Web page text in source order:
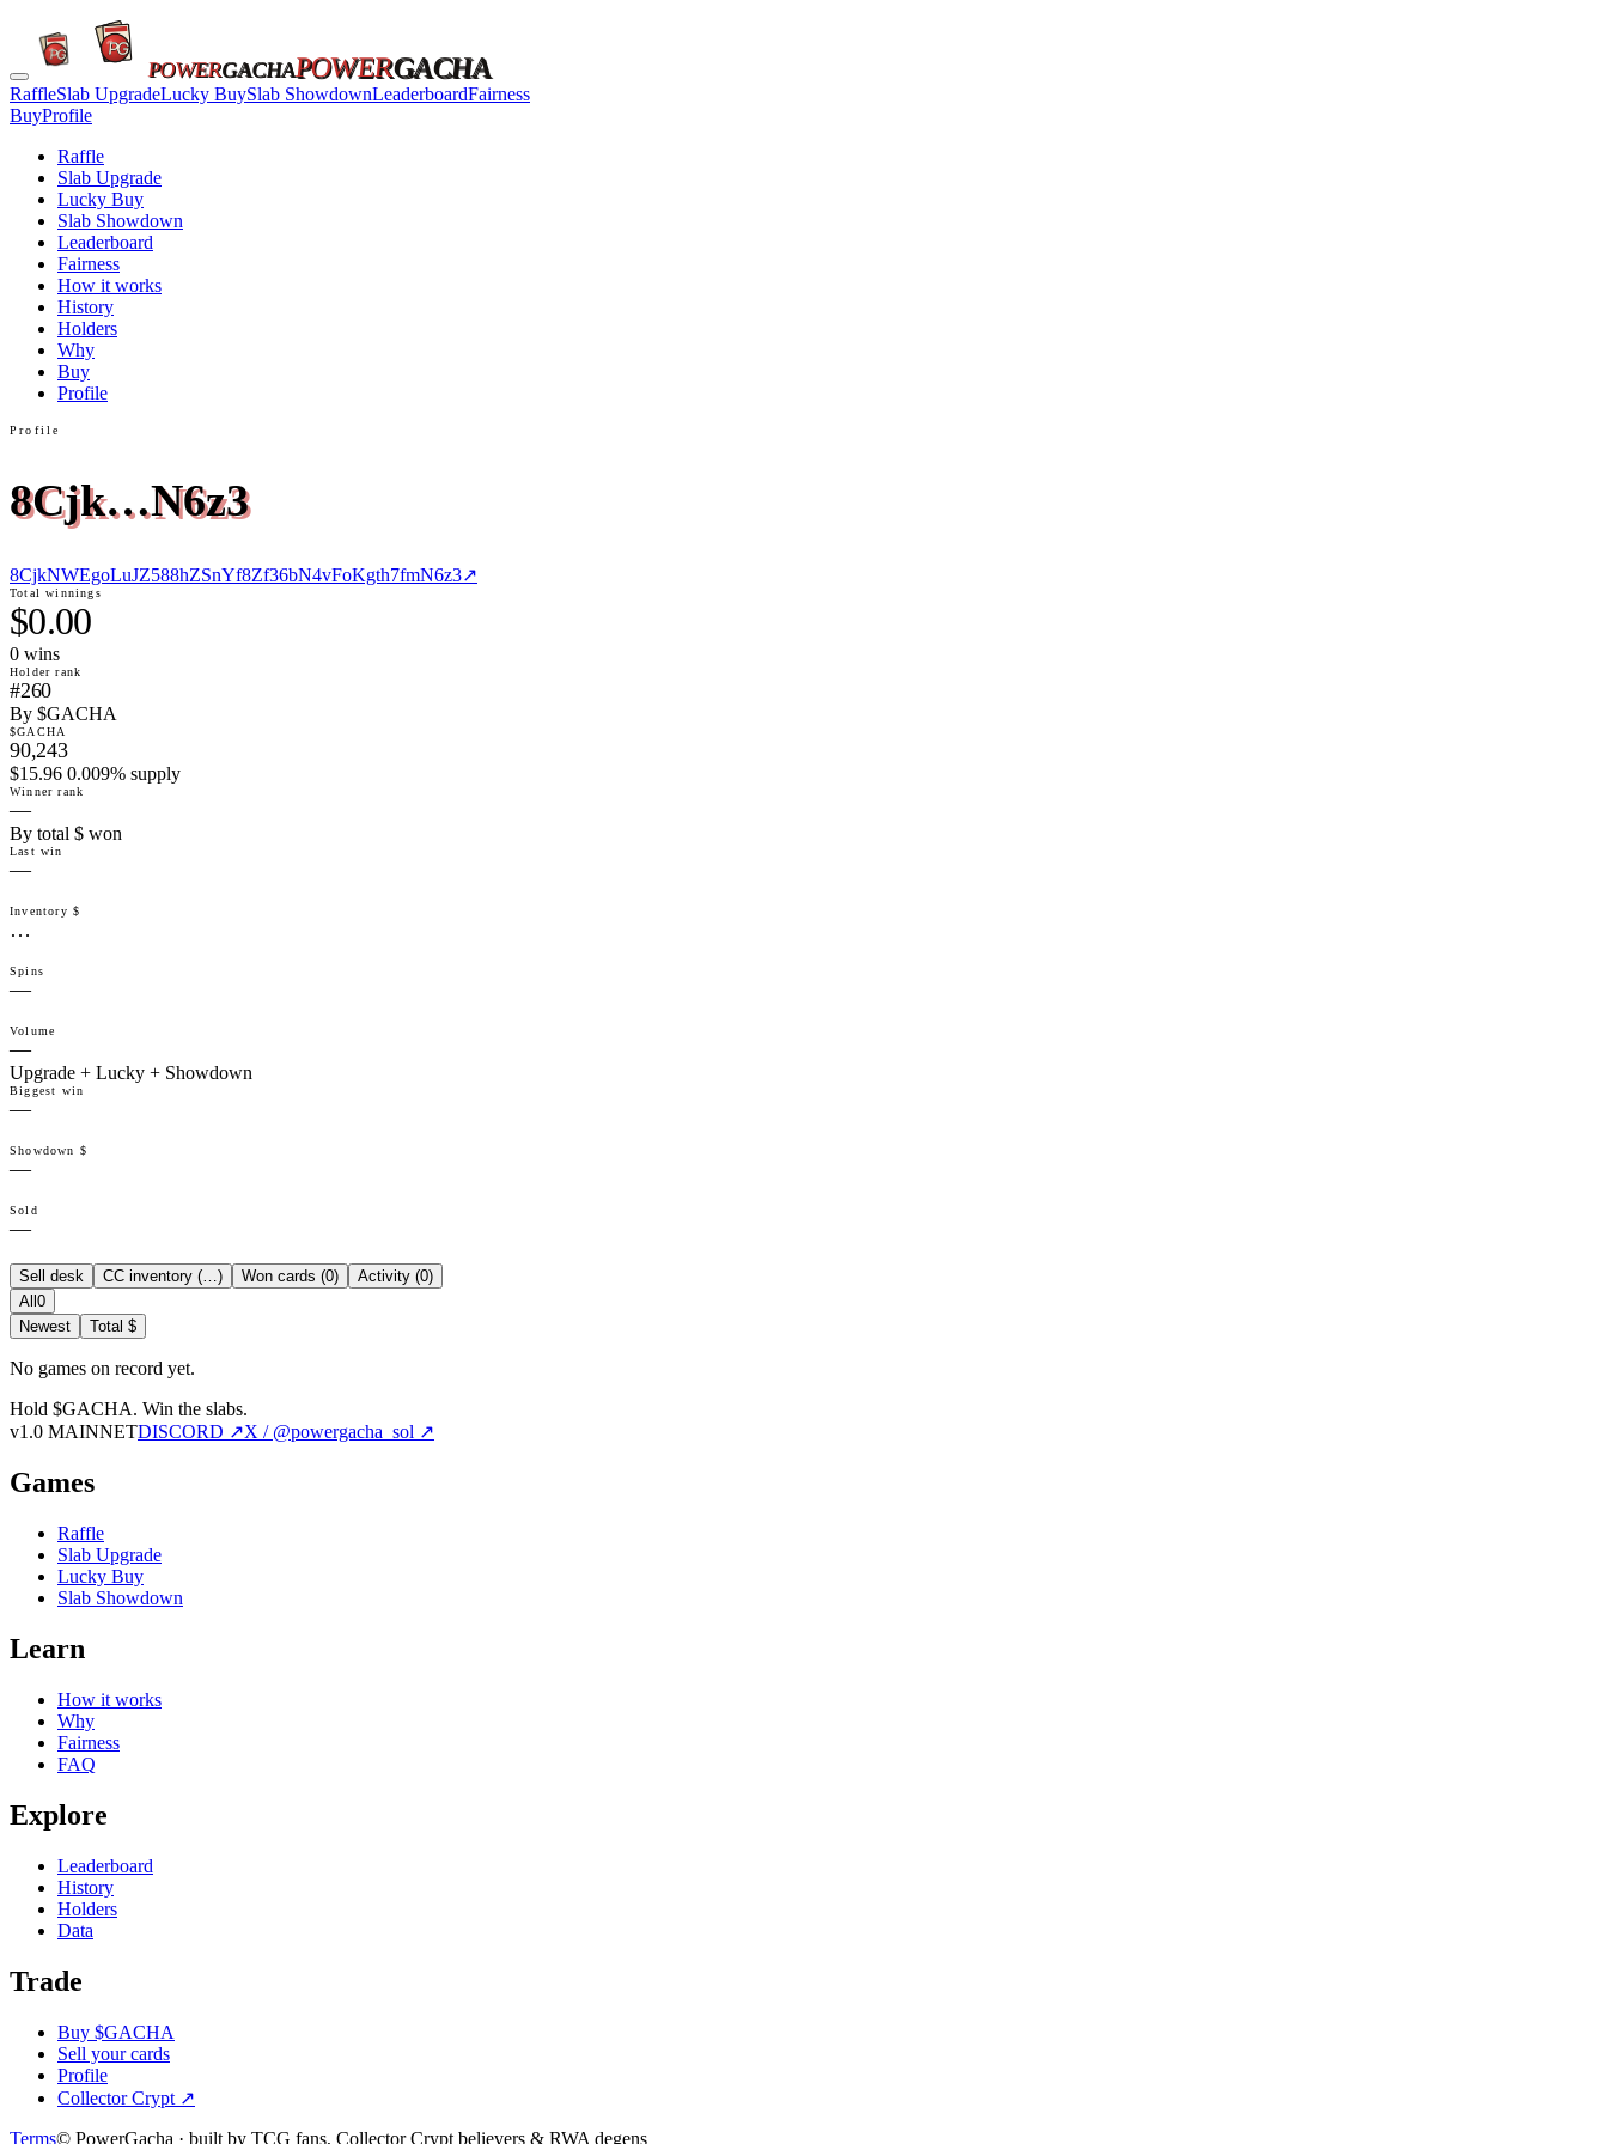
POWERGACHAPOWERGACHA
RaffleSlab UpgradeLucky BuySlab ShowdownLeaderboardFairness
BuyProfile
Raffle
Slab Upgrade
Lucky Buy
Slab Showdown
Leaderboard
Fairness
How it works
History
Holders
Why
Buy
Profile
Profile
8Cjk…N6z3
8CjkNWEgoLuJZ588hZSnYf8Zf36bN4vFoKgth7fmN6z3↗
Total winnings
$0.00
0 wins
Holder rank
#260
By $GACHA
$GACHA
90,243
$15.96 0.009% supply
Winner rank
—
By total $ won
Last win
—
Inventory $
…
Spins
—
Volume
—
Upgrade + Lucky + Showdown
Biggest win
—
Showdown $
—
Sold
—
Sell desk CC inventory (…) Won cards (0) Activity (0)
All 0
Newest
Total $
No games on record yet.
Hold $GACHA. Win the slabs.
v1.0 MAINNETDISCORD ↗X / @powergacha_sol ↗
Games
Raffle
Slab Upgrade
Lucky Buy
Slab Showdown
Learn
How it works
Why
Fairness
FAQ
Explore
Leaderboard
History
Holders
Data
Trade
Buy $GACHA
Sell your cards
Profile
Collector Crypt ↗
Terms© PowerGacha · built by TCG fans, Collector Crypt believers & RWA degens